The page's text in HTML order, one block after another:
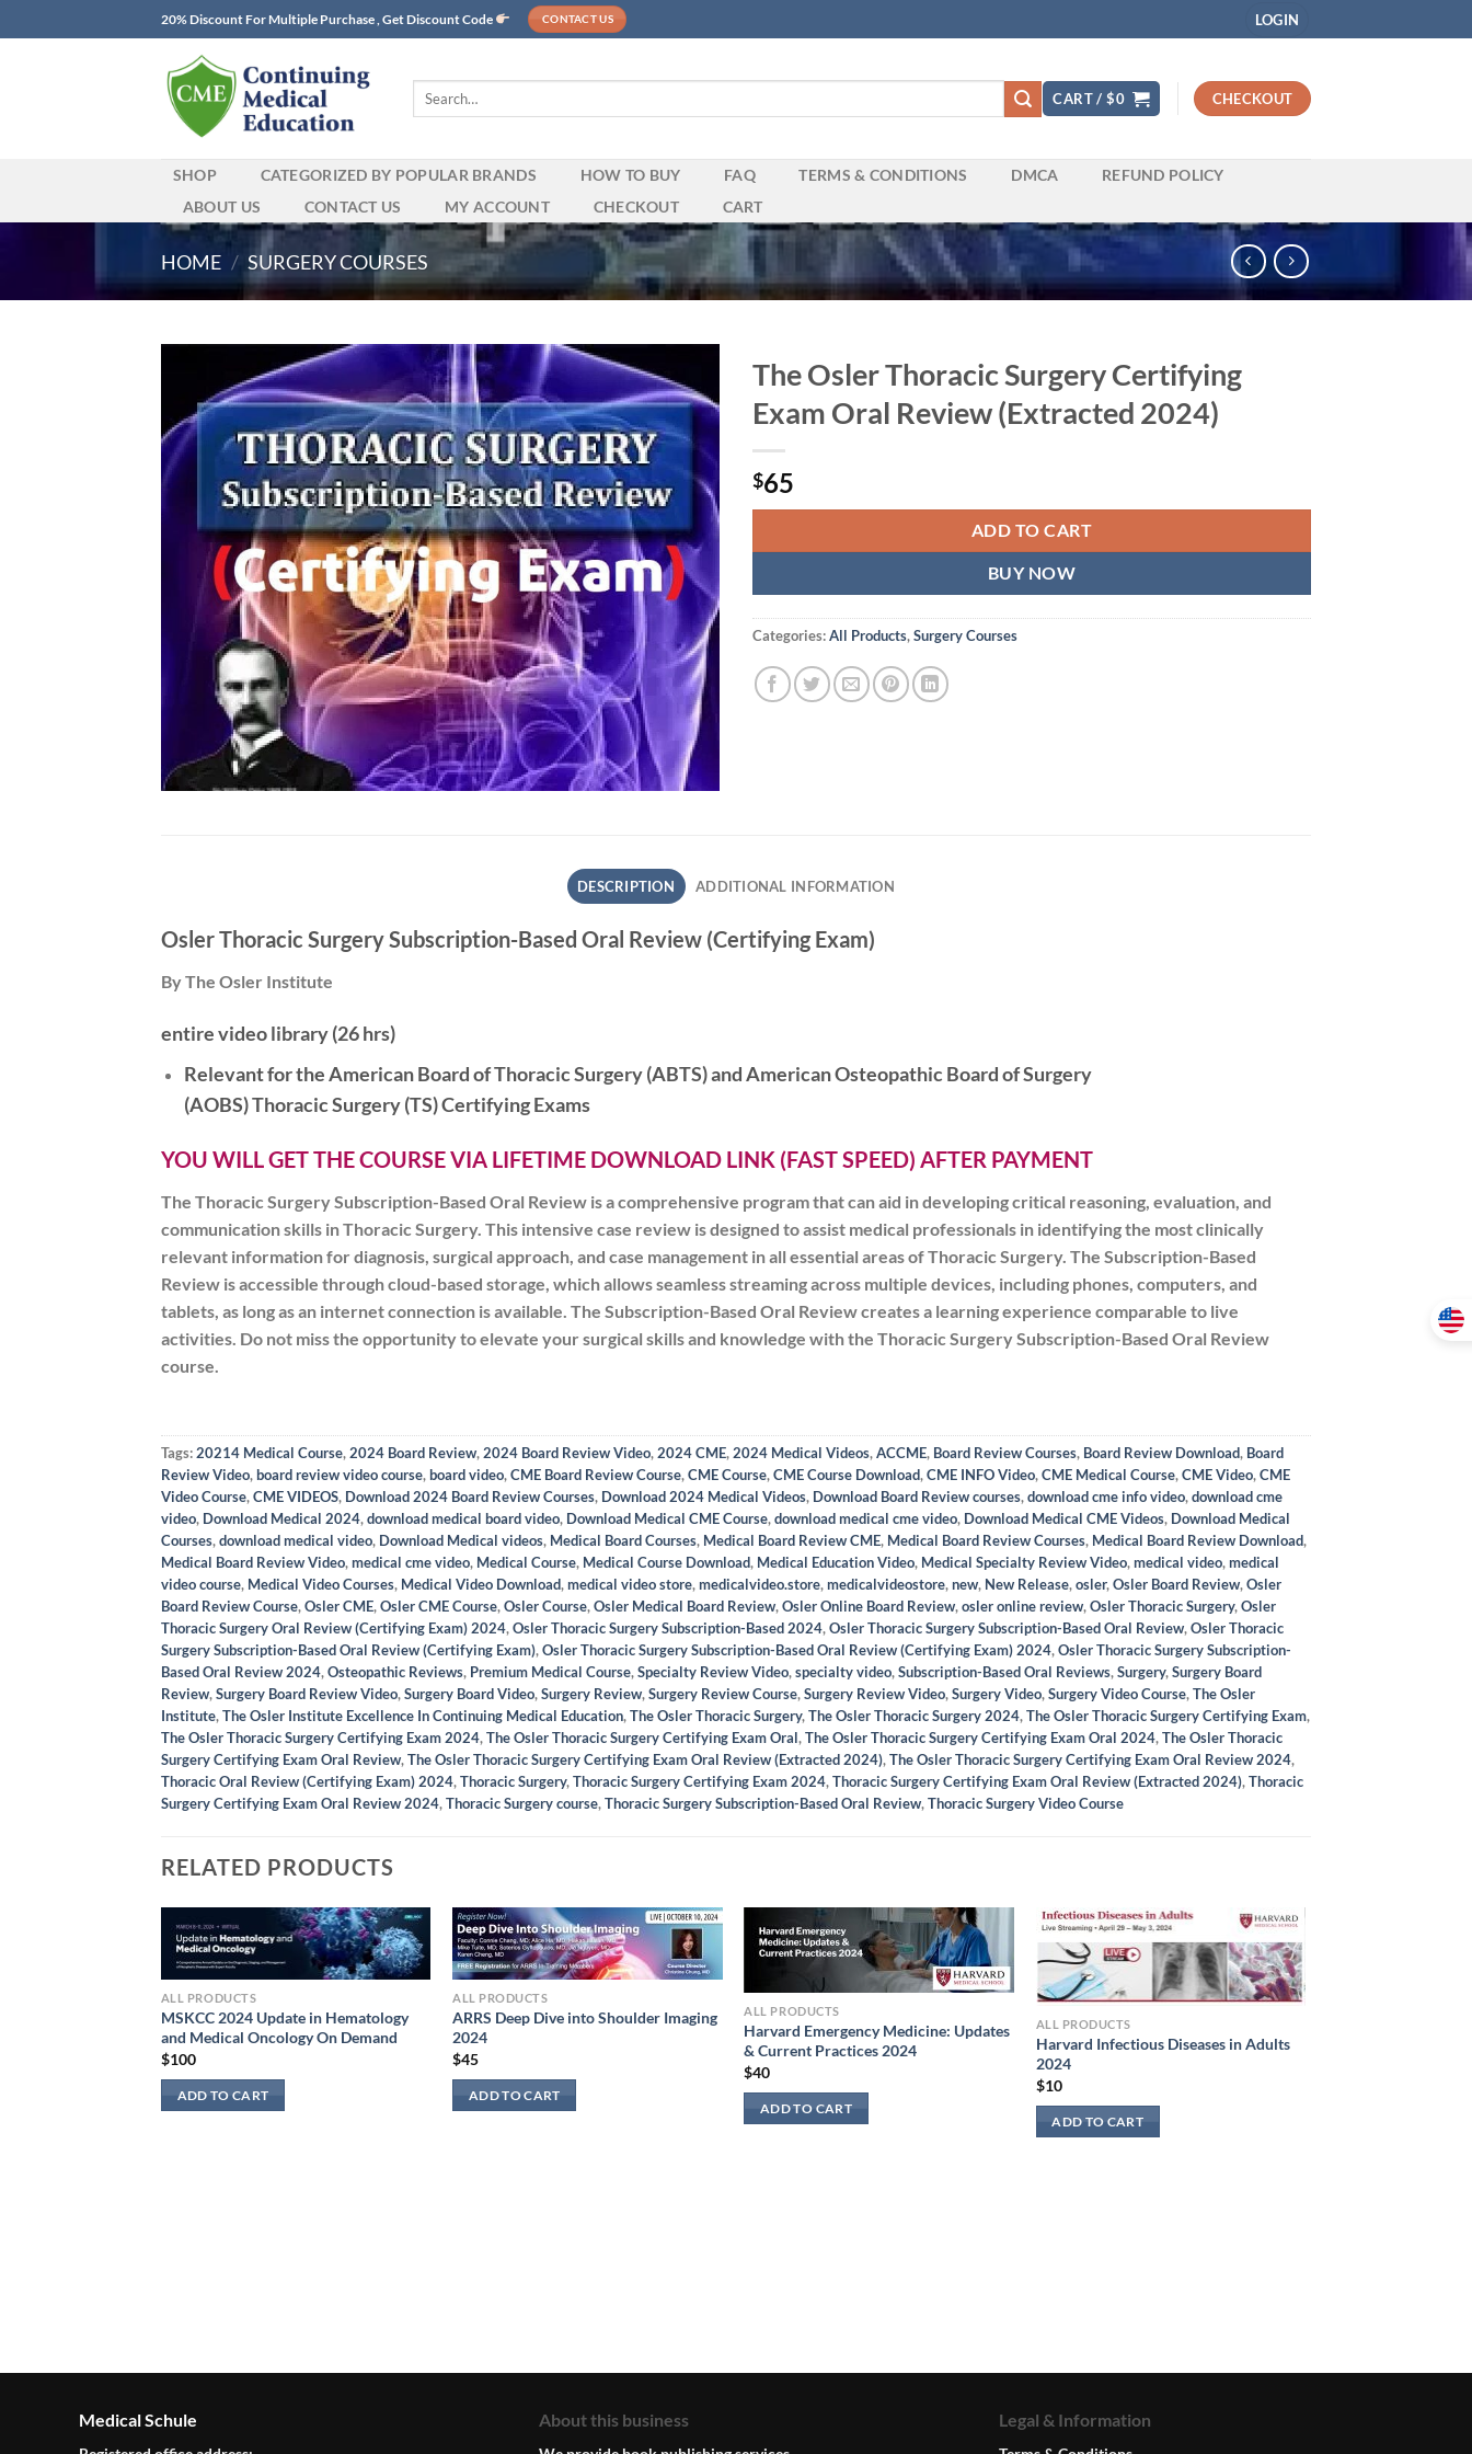
to
20% Discount For Multiple Purchase , Get Discount Code CONTACT US LOGIN
Search
CART /$0 CHECKOUT
SHOP CATEGORIZED BY POPULAR BRANDS HOW TO BUY FAQ TERMS & CONDITIONS DMCA
REFUND POLICY
ABOUT US
CONTACT US MY ACCOUNT CHECKOUT CART
HOME / SURGERY COURSES
The Osler Thoracic Surgery Certifying
Exam Oral Review (Extracted 2024)
$65
ADD TO CART
BUY NOW
Categories:All Products,Surgery Courses
DESCRIPTION ADDITIONAL INFORMATION
Osler Thoracic Surgery Subscription-Based Oral Review (Certifying Exam)
By The Osler Institute
entire video library (26 hrs)
Relevant for the American Board of Thoracic Surgery (ABTS) and American Osteopathic Board of Surgery
(AOBS)ThoracicSurgery (TS) Certifying Exams
YOU WILL GET THE COURSE VIA LIFETIME DOWNLOAD LINK (FAST SPEED) AFTER PAYMENT
The Thoracic Surgery Subscription-Based Oral Review is a comprehensive program that can aid in developing critical reasoning, evaluation, and
communication skills in Thoracic Surgery. This intensive case review is designed to assist medical professionals in identifying the most clinically
relevant information for diagnosis, surgical approach, and case management in all essential areas of Thoracic Surgery. The Subscription-Based
Review is accessible through cloud-based storage, which allows seamless streaming across multiple devices, including phones, computers, and
tablets, as long as an internet connection is available. The Subscription-Based Oral Review creates a learning experience comparable to live
activities. Do not miss the opportunity to elevate your surgical skills and knowledge with the Thoracic Surgery Subscription-Based Oral Review
course.
Tags:20214 Medical Course,2024 Board Review,2024 Board Review Video,2024 CME,2024 Medical Videos,ACCME, Board Review Courses, Board Review Download, Board
Review Video,board review video course,board video,CME Board Review Course,CME Course,CME Course Download,CME INFO Video,CME Medical Course,CME Video,CME
Video Course,CME VIDEOS, Download 2024 Board Review Courses, Download 2024 Medical Videos, Download Board Review courses,download cme info video,download cme
video, Download Medical 2024,download medical board video, Download Medical CME Course,download medical cme video, Download Medical CME Videos, Download Medical
Courses,download medical video, Download Medical videos, Medical Board Courses, Medical Board Review CME, Medical Board Review Courses, Medical Board Review Download,
Medical Board Review Video,medical cme video, Medical Course, Medical Course Download, Medical Education Video, Medical Specialty Review Video,medical video,medical
video course, Medical Video Courses, Medical Video Download,medical video store,medicalvideo.store,medicalvideostore,new, New Release,osler,Osler Board Review,Osler
Board Review Course,Osler CME,Osler CME Course,Osler Course,Osler Medical Board Review,Osler Online Board Review,osler online review,Osler Thoracic Surgery,Osler
Thoracic Surgery Oral Review (Certifying Exam) 2024,Osler Thoracic Surgery Subscription-Based 2024,Osler Thoracic Surgery Subscription-Based Oral Review,Osler Thoracic
Surgery Subscription-Based Oral Review (Certifying Exam),Osler Thoracic Surgery Subscription-Based Oral Review (Certifying Exam) 2024,Osler Thoracic Surgery Subscription-
Based Oral Review 2024,Osteopathic Reviews, Premium Medical Course,Specialty Review Video,specialty video,Subscription-Based Oral Reviews,Surgery,Surgery Board
Review,Surgery Board Review Video,Surgery Board Video,Surgery Review,Surgery Review Course,Surgery Review Video,Surgery Video,Surgery Video Course,The Osler
Institute,The Osler Institute Excellence In Continuing Medical Education,The Osler Thoracic Surgery,The Osler Thoracic Surgery 2024,The Osler Thoracic Surgery Certifying Exam,
The Osler Thoracic Surgery Certifying Exam 2024,The Osler Thoracic Surgery Certifying Exam Oral,The Osler Thoracic Surgery Certifying Exam Oral 2024,The Osler Thoracic
Surgery Certifying Exam Oral Review,The Osler Thoracic Surgery Certifying Exam Oral Review (Extracted 2024),The Osler Thoracic Surgery Certifying Exam Oral Review 2024,
Thoracic Oral Review (Certifying Exam) 2024,Thoracic Surgery,Thoracic Surgery Certifying Exam 2024,Thoracic Surgery Certifying Exam Oral Review (Extracted 2024),Thoracic
Surgery Certifying Exam Oral Review 2024,Thoracic Surgery course,Thoracic Surgery Subscription-Based Oral Review,Thoracic Surgery Video Course
RELATED PRODUCTS
ALL PRODUCTS
MSKCC 2024 Update in Hematology
and Medical Oncology On Demand
$100
ADD TO CART
ALL PRODUCTS
ARRS Deep Dive into Shoulder Imaging
2024
$45
ADD TO CART
ALL PRODUCTS
Harvard Emergency Medicine: Updates
& Current Practices 2024
$40
ADD TO CART
ALL PRODUCTS
Harvard Infectious Diseases in Adults
2024
$10
ADD TO CART
Medical Schule About this business Legal & Information